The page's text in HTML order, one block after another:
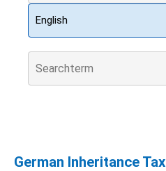
English
German Inheritance Tax